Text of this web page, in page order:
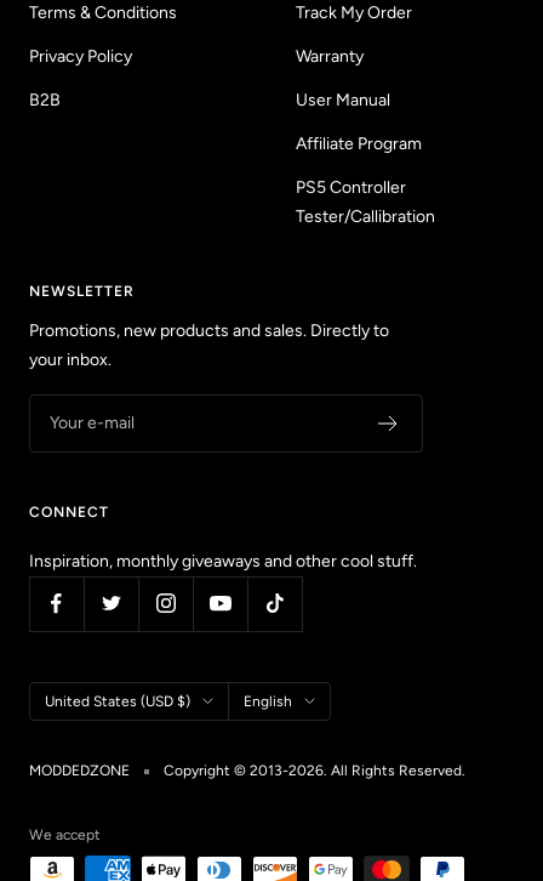
Terms & Conditions
Privacy Policy
B2B
Track My Order
Warranty
User Manual
Affiliate Program
PS5 Controller
Tester/Callibration
NEWSLETTER
Promotions, new products and sales. Directly to
your inbox.
Your e-mail
CONNECT
Inspiration, monthly giveaways and other cool stuff.
Country/region
United States (USD $) Language
English
MODDEDZONE Copyright © 2013-2026. All Rights Reserved.
We accept